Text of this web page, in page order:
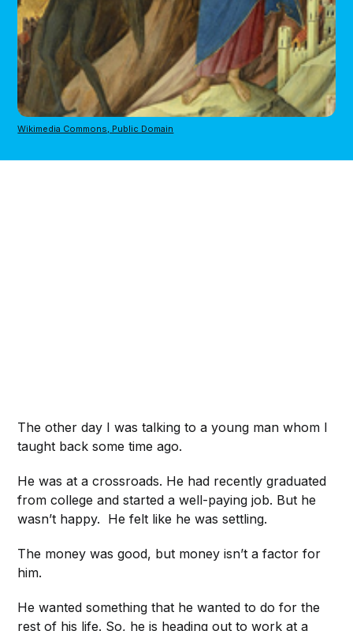
Wikimedia Commons, Public Domain
The other day I was talking to a young man whom I
taught back some time ago.
He was at a crossroads. He had recently graduated
from college and started a well-paying job. But he
wasn’t happy. He felt like he was settling.
The money was good, but money isn’t a factor for
him.
He wanted something that he wanted to do for the
rest of his life. So, he is heading out to work at a